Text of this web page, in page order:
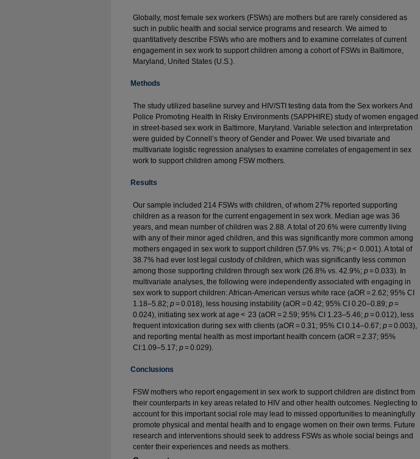
Globally, most female sex workers (FSWs) are mothers but are rarely considered as
such in public health and social service programs and research. We aimed to
quantitatively describe FSWs who are mothers and to examine correlates of current
engagement in sex work to support children among a cohort of FSWs in Baltimore,
Maryland, United States (U.S.).
Methods
The study utilized baseline survey and HIV/STI testing data from the Sex workers And
Police Promoting Health In Risky Environments (SAPPHIRE) study of women engaged
in street-based sex work in Baltimore, Maryland. Variable selection and interpretation
were guided by Connell’s theory of Gender and Power. We used bivariate and
multivariate logistic regression analyses to examine correlates of engagement in sex
work to support children among FSW mothers.
Results
Our sample included 214 FSWs with children, of whom 27% reported supporting
children as a reason for the current engagement in sex work. Median age was 36
years, and mean number of children was 2.88. A total of 20.6% were currently living
with any of their minor aged children, and this was significantly more common among
mothers engaged in sex work to support children (57.9% vs. 7%; p< 0.001). A total of
38.7% had ever lost legal custody of children, which was significantly less common
among those supporting children through sex work (26.8% vs. 42.9%; p= 0.033). In
multivariate analyses, the following were independently associated with engaging in
sex work to support children: African-American versus white race (aOR = 2.62; 95% CI
1.18–5.82; p= 0.018), less housing instability (aOR = 0.42; 95% CI 0.20–0.89; p=
0.024), initiating sex work at age < 23 (aOR = 2.59; 95% CI 1.23–5.46; p= 0.012), less
frequent intoxication during sex with clients (aOR = 0.31; 95% CI 0.14–0.67; p= 0.003),
and reporting mental health as most important health concern (aOR = 2.37; 95%
CI:1.09–5.17; p= 0.029).
Conclusions
FSW mothers who report engagement in sex work to support children are distinct from
their counterparts in key areas related to HIV and other health outcomes. Neglecting to
account for this important social role may lead to missed opportunities to meaningfully
promote physical and mental health and to engage women on their own terms. Future
research and interventions should seek to address FSWs as whole social beings and
center their experiences and needs as mothers.